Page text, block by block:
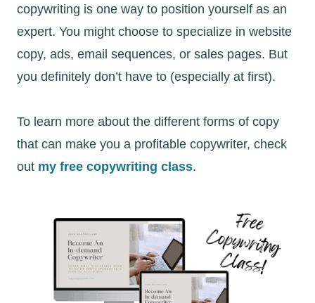
copywriting is one way to position yourself as an
expert. You might choose to specialize in website
copy, ads, email sequences, or sales pages. But
you definitely don’t have to (especially at first).
To learn more about the different forms of copy
that can make you a profitable copywriter, check
out my free copywriting class.